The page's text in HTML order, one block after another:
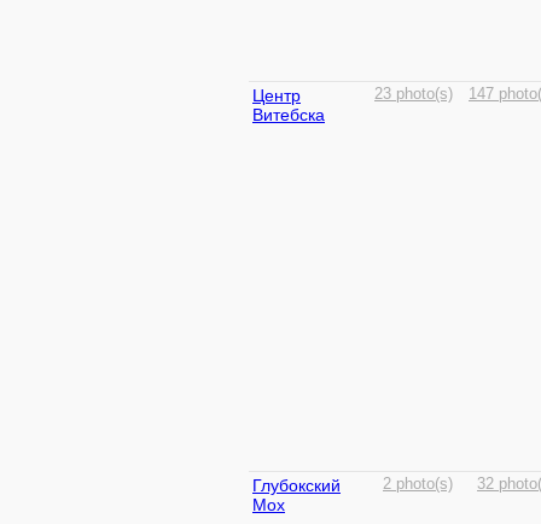
Центр
Витебска
23 photo(s) 147
Глубокский
Мох
2 photo(s) 32